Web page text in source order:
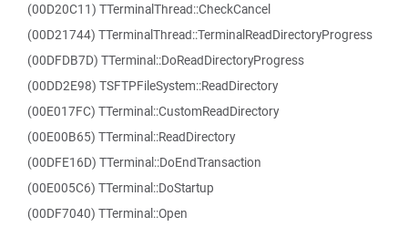
(00D20C11) TTerminalThread::CheckCancel
(00D21744) TTerminalThread::TerminalReadDirectoryProgress
(00DFDB7D) TTerminal::DoReadDirectoryProgress
(00DD2E98) TSFTPFileSystem::ReadDirectory
(00E017FC) TTerminal::CustomReadDirectory
(00E00B65) TTerminal::ReadDirectory
(00DFE16D) TTerminal::DoEndTransaction
(00E005C6) TTerminal::DoStartup
(00DF7040) TTerminal::Open